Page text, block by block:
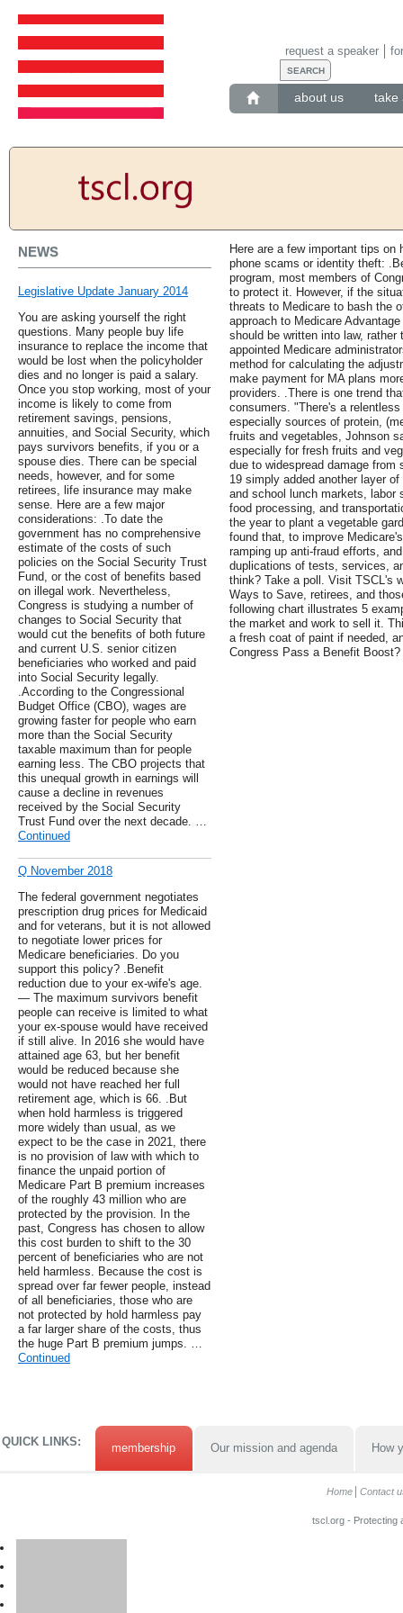
about us take
request a speaker
NEWS
Legislative Update January 2014
You are asking yourself the right
questions. Many people buy life
insurance to replace the income that
would be lost when the policyholder
dies and no longer is paid a salary.
Once you stop working, most of your
income is likely to come from
retirement savings, pensions,
annuities, and Social Security, which
pays survivors benefits, if you or a
spouse dies. There can be special
needs, however, and for some
retirees, life insurance may make
sense. Here are a few major
considerations: .To date the
government has no comprehensive
estimate of the costs of such
policies on the Social Security Trust
Fund, or the cost of benefits based
on illegal work. Nevertheless,
Congress is studying a number of
changes to Social Security that
would cut the benefits of both future
and current U.S. senior citizen
beneficiaries who worked and paid
into Social Security legally.
.According to the Congressional
Budget Office (CBO), wages are
growing faster for people who earn
more than the Social Security
taxable maximum than for people
earning less. The CBO projects that
this unequal growth in earnings will
cause a decline in revenues
received by the Social Security
Trust Fund over the next decade. …
Continued
Q November 2018
The federal government negotiates
prescription drug prices for Medicaid
and for veterans, but it is not allowed
to negotiate lower prices for
Medicare beneficiaries. Do you
support this policy? .Benefit
reduction due to your ex-wife's age.
— The maximum survivors benefit
people can receive is limited to what
your ex-spouse would have received
if still alive. In 2016 she would have
attained age 63, but her benefit
would be reduced because she
would not have reached her full
retirement age, which is 66. .But
when hold harmless is triggered
more widely than usual, as we
expect to be the case in 2021, there
is no provision of law with which to
finance the unpaid portion of
Medicare Part B premium increases
of the roughly 43 million who are
protected by the provision. In the
past, Congress has chosen to allow
this cost burden to shift to the 30
percent of beneficiaries who are not
held harmless. Because the cost is
spread over far fewer people, instead
of all beneficiaries, those who are
not protected by hold harmless pay
a far larger share of the costs, thus
the huge Part B premium jumps. …
Continued
Here are a few important tips
phone scams or identity theft:
program, most members of
to protect it. However, if the
threats to Medicare to bash the
approach to Medicare
should be written into law,
appointed Medicare
method for calculating the
make payment for MA plans
providers. .There is one trend
consumers. "There's a
especially sources of protein,
fruits and vegetables, Johnson
especially for fresh fruits and
due to widespread damage from
19 simply added another layer
and school lunch markets, labor
food processing, and
the year to plant a vegetable
found that, to improve
ramping up anti-fraud efforts,
duplications of tests, services,
think? Take a poll. Visit TSCL's
Ways to Save, retirees, and
following chart illustrates 5
the market and work to sell it.
a fresh coat of paint if needed,
Congress Pass a Benefit Boost?
QUICK LINKS: membership Our mission and agenda How
Home Contact
tscl.org - Protecting